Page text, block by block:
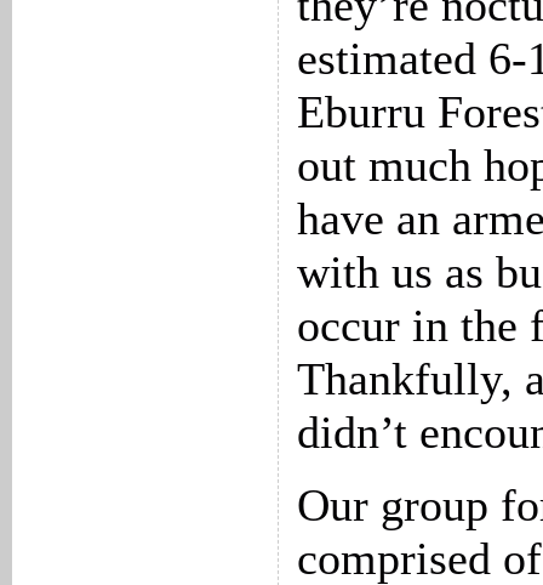
estimated
Eburru
out much
have an
with us as
occur in the
Thankfully,
didn’t
Our group
comprised